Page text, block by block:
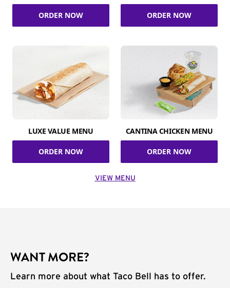
ORDER NOW ORDER NOW
LUXE VALUE MENU
ORDER NOW
CANTINA CHICKEN MENU
ORDER NOW
VIEW MENU
WANT MORE?
Learn more about what Taco Bell has to offer.